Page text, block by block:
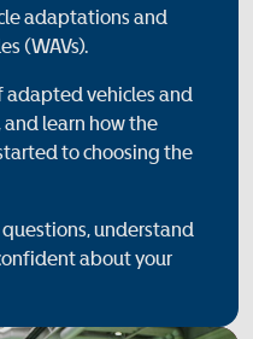
adaptations and
(WAVs).
adapted vehicles and
and learn how the
to choosing the
questions, understand
about your